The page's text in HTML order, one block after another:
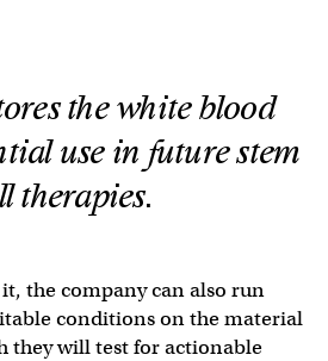
the white blood
use in future stem
therapies.
the company can also run
conditions on the material
they will test for actionable